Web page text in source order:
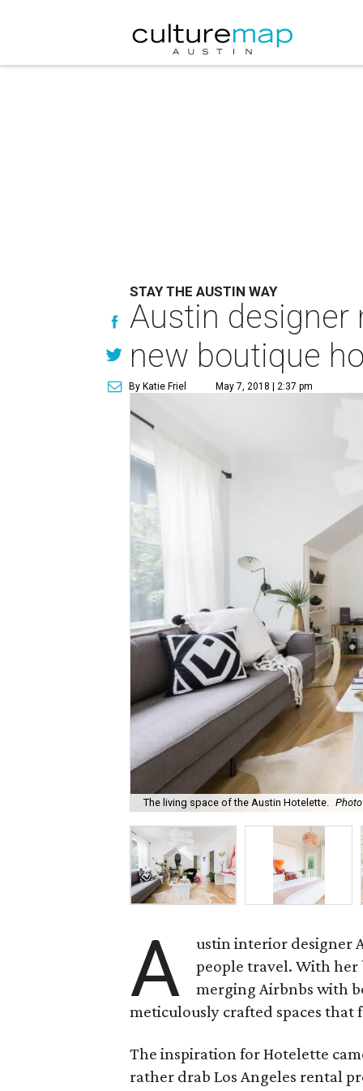
STAY THE AUSTIN WAY
Austin designer
new boutique
By Katie Friel May 7, 2018 | 2:37 pm
The living space of the Austin Hotelette.
A
ustin interior designer
people travel. With
merging Airbnbs with
meticulously crafted spaces that
The inspiration for Hotelette
rather drab Los Angeles rental